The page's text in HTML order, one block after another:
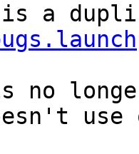
a
no